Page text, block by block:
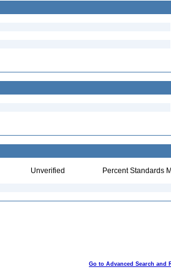
Unverified Percent Standards
Go to Advanced Search and